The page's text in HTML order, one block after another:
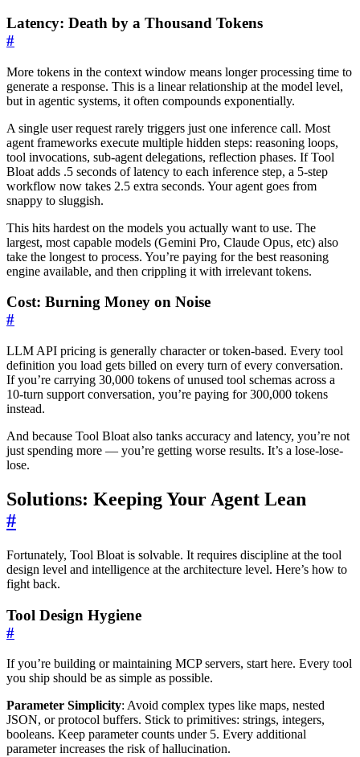
Latency: Death by a Thousand Tokens
#
More tokens in the context window means longer processing time to
generate a response. This is a linear relationship at the model level,
but in agentic systems, it often compounds exponentially.
A single user request rarely triggers just one inference call. Most
agent frameworks execute multiple hidden steps: reasoning loops,
tool invocations, sub-agent delegations, reflection phases. If Tool
Bloat adds .5 seconds of latency to each inference step, a 5-step
workflow now takes 2.5 extra seconds. Your agent goes from
snappy to sluggish.
This hits hardest on the models you actually want to use. The
largest, most capable models (Gemini Pro, Claude Opus, etc) also
take the longest to process. You’re paying for the best reasoning
engine available, and then crippling it with irrelevant tokens.
Cost: Burning Money on Noise
#
LLM API pricing is generally character or token-based. Every tool
definition you load gets billed on every turn of every conversation.
If you’re carrying 30,000 tokens of unused tool schemas across a
10-turn support conversation, you’re paying for 300,000 tokens
instead.
And because Tool Bloat also tanks accuracy and latency, you’re not
just spending more — you’re getting worse results. It’s a lose-lose-
lose.
Solutions: Keeping Your Agent Lean
#
Fortunately, Tool Bloat is solvable. It requires discipline at the tool
design level and intelligence at the architecture level. Here’s how to
fight back.
Tool Design Hygiene
#
If you’re building or maintaining MCP servers, start here. Every tool
you ship should be as simple as possible.
Parameter Simplicity: Avoid complex types like maps, nested
JSON, or protocol buffers. Stick to primitives: strings, integers,
booleans. Keep parameter counts under 5. Every additional
parameter increases the risk of hallucination.